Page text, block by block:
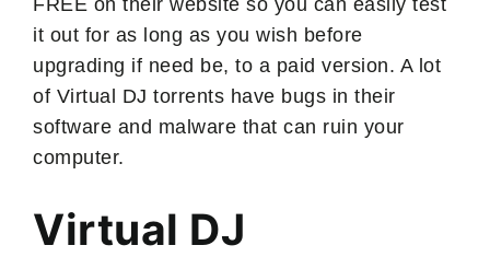
FREE on their website so you can easily test
it out for as long as you wish before
upgrading if need be, to a paid version. A lot
of Virtual DJ torrents have bugs in their
software and malware that can ruin your
computer.
Virtual DJ